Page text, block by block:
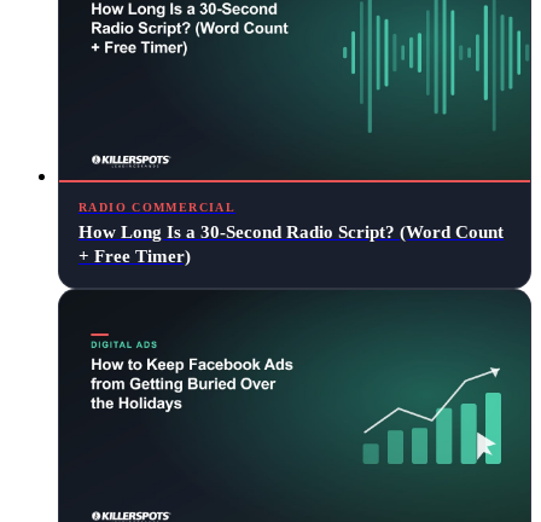
RADIO COMMERCIAL
How Long Is a 30-Second Radio Script? (Word Count
+ Free Timer)